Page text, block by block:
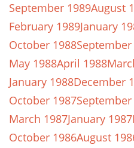
September 1989August
February 1989January
October 1988September
May 1988April 1988
January 1988December
October 1987September
March 1987January 1987
October 1986August